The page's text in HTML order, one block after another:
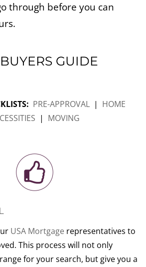
through before you can
GUIDE
PRE-APPROVAL | HOME
| MOVING
USA Mortgage representatives to
This process will not only
for your search, but give you a